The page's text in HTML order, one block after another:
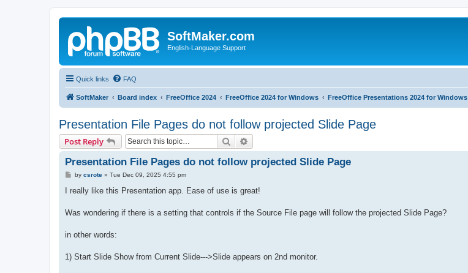
SoftMaker.com
English-Language Support
Quick links FAQ
SoftMaker Board index FreeOffice 2024 FreeOffice 2024 for Windows FreeOffice Presentations 2024 for Windows
Presentation File Pages do not follow projected Slide Page
Post Reply Search
Presentation File Pages do not follow projected Slide Page
P
s
by csrote» Tue Dec 09, 2025 4:55 pm
I really like this Presentation app. Ease of use is great!
Was wondering if there is a setting that controls if the Source File page will follow the projected Slide Page?
in other words:
1) Start Slide Show from Current Slide--->Slide appears on 2nd monitor.